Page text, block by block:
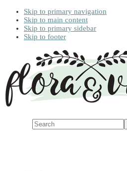
Skip to primary navigation
Skip to main content
Skip to primary sidebar
Skip to footer
Search